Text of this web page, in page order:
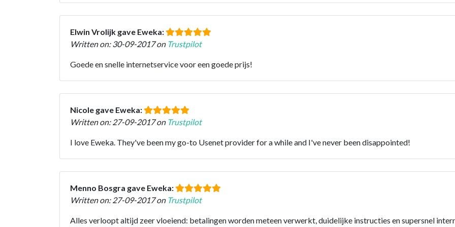
Elwin Vrolijk gave Eweka:
Written on: 30-09-2017 on Trustpilot
Goede en snelle internetservice voor een goede prijs!
Nicole gave Eweka:
Written on: 27-09-2017 on Trustpilot
I love Eweka. They've been my go-to Usenet provider for a while and I've never been disappointed!
Menno Bosgra gave Eweka:
Written on: 27-09-2017 on Trustpilot
Alles verloopt altijd zeer vloeiend: betalingen worden meteen verwerkt, duidelijke instructies en supersnel